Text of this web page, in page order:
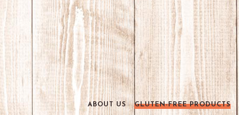
ABOUT US GLUTEN-FREE PRODUCTS